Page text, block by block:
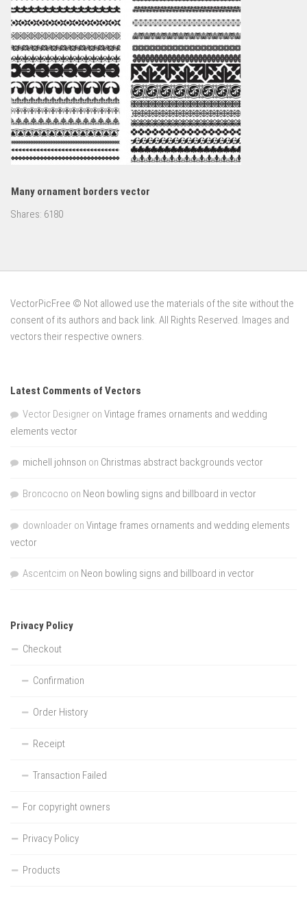
Many ornament borders vector
Shares: 6180
VectorPicFree © Not allowed use the materials of the site without the
consent of its authors and back link. All Rights Reserved. Images and
vectors their respective owners.
Latest Comments of Vectors
Vector Designer on Vintage frames ornaments and wedding
elements vector
michell johnson on Christmas abstract backgrounds vector
Broncocno on Neon bowling signs and billboard in vector
downloader on Vintage frames ornaments and wedding elements
vector
Ascentcim on Neon bowling signs and billboard in vector
Privacy Policy
Checkout
Confirmation
Order History
Receipt
Transaction Failed
For copyright owners
Privacy Policy
Products